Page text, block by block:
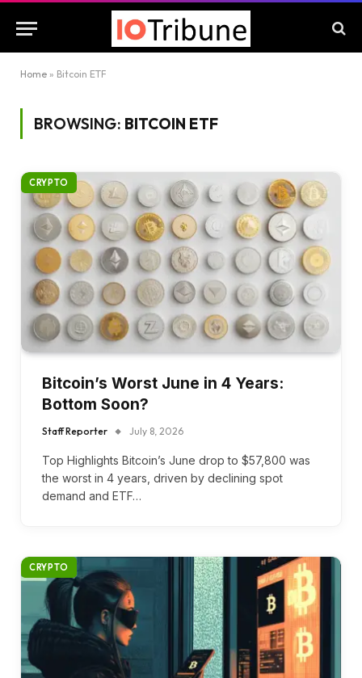
Home » Bitcoin ETF
BROWSING: BITCOIN ETF
CRYPTO
Bitcoin’s Worst June in 4 Years:
Bottom Soon?
Staff Reporter July 8, 2026
Top Highlights Bitcoin’s June drop to $57,800 was
the worst in 4 years, driven by declining spot
demand and ETF…
CRYPTO